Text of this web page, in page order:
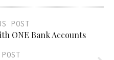
POST
ONE Bank Accounts